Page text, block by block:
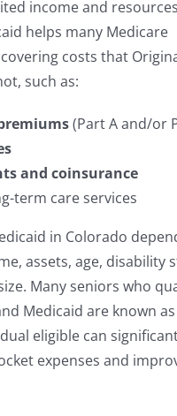
income and
helps many Medicare
costs that
such as:
(Part A and/or
and coinsurance
term care services
in Colorado
assets, age, disability
Many seniors who
Medicaid are known as
eligible can
expenses and